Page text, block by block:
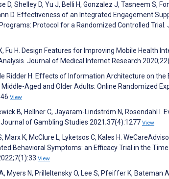
D, Shelley D, Yu J, Belli H, Gonzalez J, Tasneem S,
D. Effectiveness of an Integrated Engagement
Protocol for a Randomized Controlled Trial.
Fu H. Design Features for Improving Mobile Health
Journal of Medical Internet Research
Ridder H. Effects of Information Architecture on
Aged and Older Adults: Online Randomized
View
B, Hellner C, Jayaram-Lindström N, Rosendahl I.
of Gambling Studies 2021;37(4):1277 View
Marx K, McClure L, Lyketsos C, Kales H.
Behavioral Symptoms: an Efficacy Trial in the
View
Myers N, Prilleltensky O, Lee S, Pfeiffer K, Bateman